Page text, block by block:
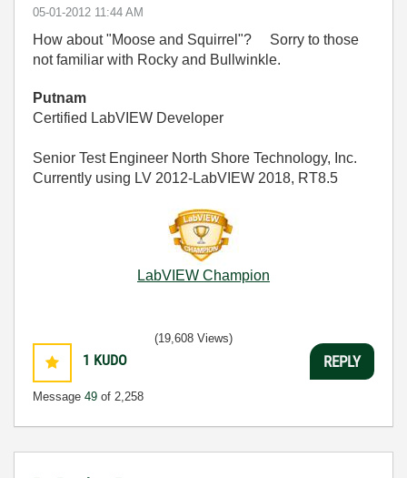
‎05-01-2012 11:44 AM
How about "Moose and Squirrel"? Sorry to those
not familiar with Rocky and Bullwinkle.
Putnam
Certified LabVIEW Developer
Senior Test Engineer North Shore Technology, Inc.
Currently using LV 2012-LabVIEW 2018, RT8.5
LabVIEW Champion
1 KUDO
Message 49 of 2,258
(19,608 Views)
REPLY